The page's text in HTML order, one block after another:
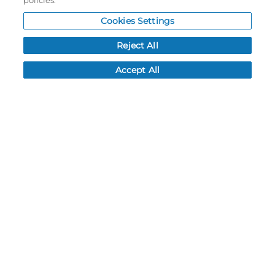
My Account
Order History
Password reset
Log In
Cookies Settings
Reject All
Accept All